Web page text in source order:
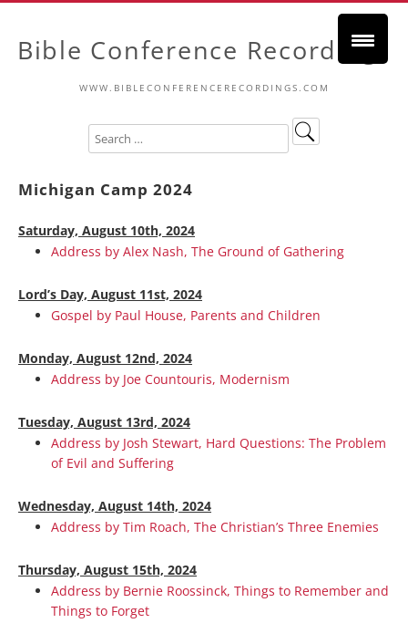
Bible Conference Recordings
WWW.BIBLECONFERENCERECORDINGS.COM
Michigan Camp 2024
Saturday, August 10th, 2024
Address by Alex Nash, The Ground of Gathering
Lord’s Day, August 11st, 2024
Gospel by Paul House, Parents and Children
Monday, August 12nd, 2024
Address by Joe Countouris, Modernism
Tuesday, August 13rd, 2024
Address by Josh Stewart, Hard Questions: The Problem
of Evil and Suffering
Wednesday, August 14th, 2024
Address by Tim Roach, The Christian’s Three Enemies
Thursday, August 15th, 2024
Address by Bernie Roossinck, Things to Remember and
Things to Forget